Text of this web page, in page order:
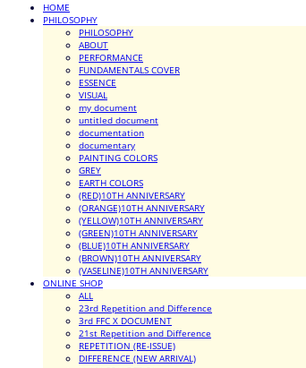
HOME
PHILOSOPHY
PHILOSOPHY
ABOUT
PERFORMANCE
FUNDAMENTALS COVER
ESSENCE
VISUAL
my document
untitled document
documentation
documentary
PAINTING COLORS
GREY
EARTH COLORS
(RED)10TH ANNIVERSARY
(ORANGE)10TH ANNIVERSARY
(YELLOW)10TH ANNIVERSARY
(GREEN)10TH ANNIVERSARY
(BLUE)10TH ANNIVERSARY
(BROWN)10TH ANNIVERSARY
(VASELINE)10TH ANNIVERSARY
ONLINE SHOP
ALL
23rd Repetition and Difference
3rd FFC X DOCUMENT
21st Repetition and Difference
REPETITION (RE-ISSUE)
DIFFERENCE (NEW ARRIVAL)